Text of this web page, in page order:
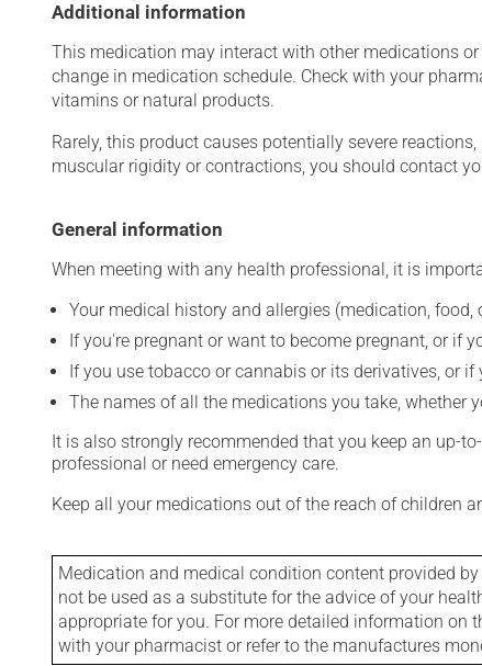
Additional information
This medication may interact with other medications
change in medication schedule. Check with your
vitamins or natural products.
Rarely, this product causes potentially severe
muscular rigidity or contractions, you should contact
General information
When meeting with any health professional, it is
Your medical history and allergies (medication, food,
If you're pregnant or want to become pregnant, or if
If you use tobacco or cannabis or its derivatives, or if
The names of all the medications you take, whether
It is also strongly recommended that you keep an up-
professional or need emergency care.
Keep all your medications out of the reach of children
Medication and medical condition content provided
not be used as a substitute for the advice of your
appropriate for you. For more detailed information on
with your pharmacist or refer to the manufactures